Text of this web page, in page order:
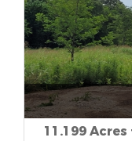
11.199